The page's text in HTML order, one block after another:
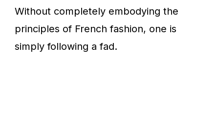
Without completely embodying the
principles of French fashion, one is
simply following a fad.